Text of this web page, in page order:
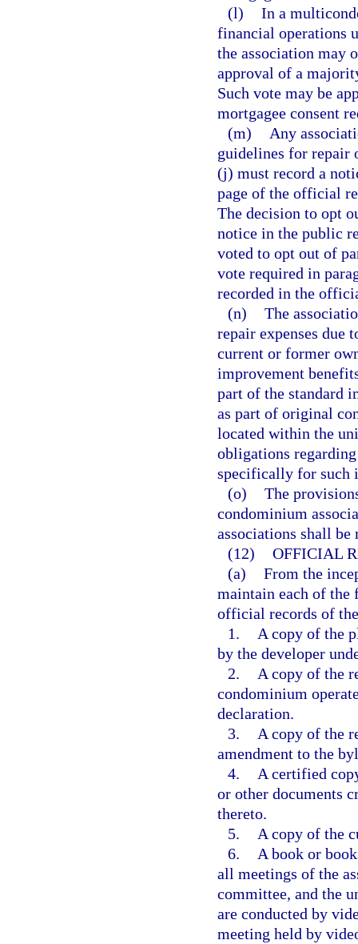
(l) In a
financial operations
the association may
approval of a
Such vote may be
mortgagee consent
(m)
Any
guidelines for repair
(j) must record a
page of the official
The decision to opt
notice in the public
voted to opt out of
vote required in
recorded in the
(n) The
repair expenses due
current or former
improvement
part of the standard
as part of original
located within the
obligations
specifically for such
(o) The
condominium
associations shall
(12) OFFICIAL
(a) From the
maintain each of
official records of
1.
A copy of the
by the developer
2.
A copy of the
condominium
declaration.
3.
A copy of the
amendment to the
4.
A certified
or other documents
thereto.
5.
A copy of the
6.
A book or
all meetings of the
committee, and the
are conducted by
meeting held by